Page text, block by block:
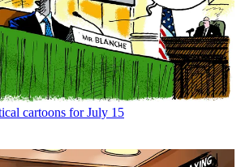
cartoons for July 15